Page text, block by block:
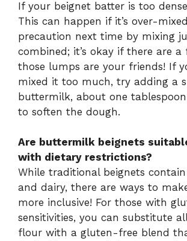
If your beignet batter is too
This can happen if it’s over-
precaution next time by mixing
combined; it’s okay if there are
those lumps are your friends! If
mixed it too much, try adding a
buttermilk, about one
to soften the dough.
Are buttermilk beignets
with dietary restrictions?
While traditional beignets
and dairy, there are ways to
more inclusive! For those with
sensitivities, you can substitute
flour with a gluten-free blend